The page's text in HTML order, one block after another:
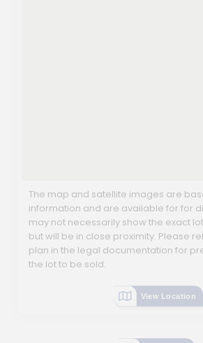
The map and satellite images are
information and are available for for
may not necessarily show the exact
but will be in close proximity. Please
plan in the legal documentation for
the lot to be sold.
View Location